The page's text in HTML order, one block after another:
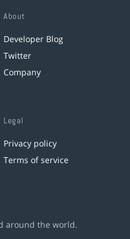
About
Developer Blog
Twitter
Company
Legal
Privacy policy
Terms of service
around the world.